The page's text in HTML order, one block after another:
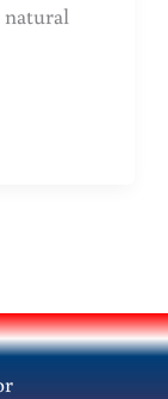
natural